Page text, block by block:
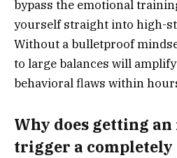
bypass the emotional
yourself straight into high-
Without a bulletproof
to large balances will
behavioral flaws within
Why does getting
trigger a